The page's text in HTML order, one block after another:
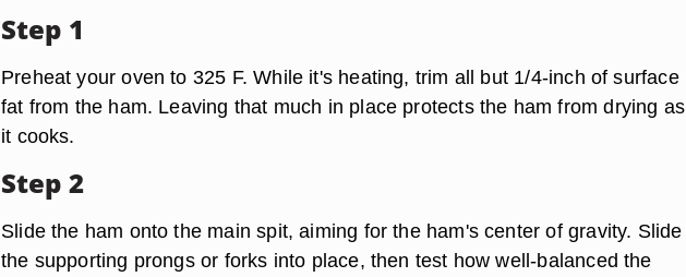
Step 1
Preheat your oven to 325 F. While it's heating, trim all but 1/4-inch of surface
fat from the ham. Leaving that much in place protects the ham from drying as
it cooks.
Step 2
Slide the ham onto the main spit, aiming for the ham's center of gravity. Slide
the supporting prongs or forks into place, then test how well-balanced the